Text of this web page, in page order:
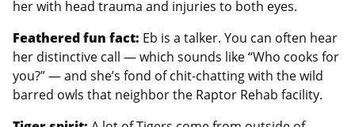
her with head trauma and injuries to both eyes.
Feathered fun fact: Eb is a talker. You can often hear
her distinctive call — which sounds like “Who cooks for
you?” — and she’s fond of chit-chatting with the wild
barred owls that neighbor the Raptor Rehab facility.